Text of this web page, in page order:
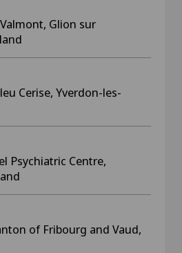
Glion sur
Cerise, Yverdon-les-
Psychiatric Centre,
of Fribourg and Vaud,